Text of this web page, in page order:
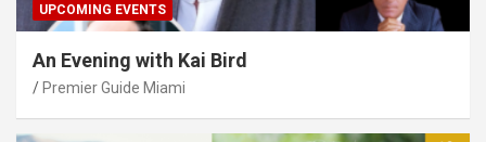
UPCOMING EVENTS
An Evening with Kai Bird
Premier Guide Miami